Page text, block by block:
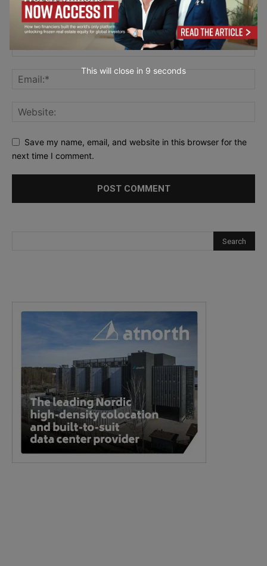
Save my name, email, and website in this browser for the
next time I comment.
This will close in 7 seconds